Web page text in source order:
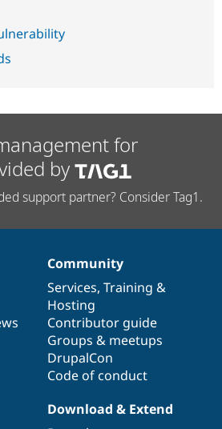
for
by
support partner? Consider Tag1.
Community
Services, Training &
Hosting
Contributor guide
Groups & meetups
DrupalCon
Code of conduct
Download & Extend